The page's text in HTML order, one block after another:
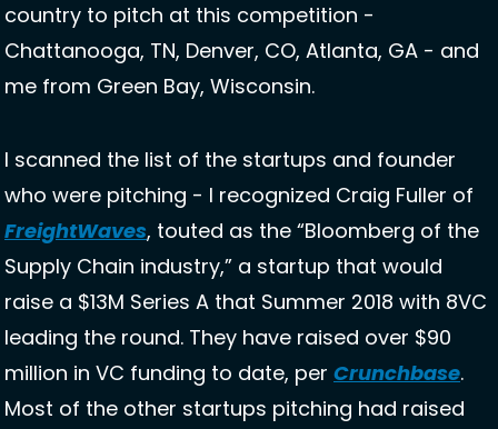
country to pitch at this competition -
Chattanooga, TN, Denver, CO, Atlanta, GA - and
me from Green Bay, Wisconsin.
I scanned the list of the startups and founder
FreightWaves, touted as the “Bloomberg of the
Supply Chain industry,” a startup that would
raise a $13M Series A that Summer 2018 with 8VC
leading the round. They have raised over $90
million in VC funding to date, per Crunchbase.
Most of the other startups pitching had raised